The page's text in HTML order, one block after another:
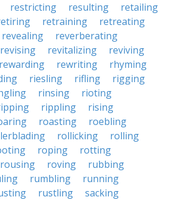
restricting resulting
retailing
retraining
retreating
revealing
reverberating
revising revitalizing
reviving
rewarding rewriting
rhyming
riesling rifling
rigging
rinsing
rioting
rippling
rising
roasting
roebling
rollicking
rolling
roping
rotting
rousing roving
rubbing
rumbling
running
rustling
sacking